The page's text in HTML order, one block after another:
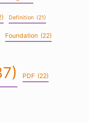
Definition (21)
Foundation (22)
PDF (22)